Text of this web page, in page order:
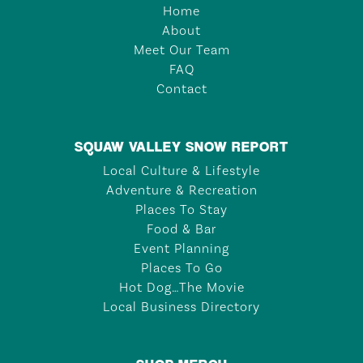
Home
About
Meet Our Team
FAQ
Contact
SQUAW VALLEY SNOW REPORT
Local Culture & Lifestyle
Adventure & Recreation
Places To Stay
Food & Bar
Event Planning
Places To Go
Hot Dog…The Movie
Local Business Directory